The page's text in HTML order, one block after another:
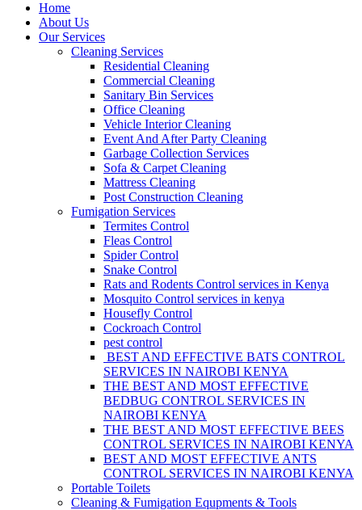
Home
About Us
Our Services
Cleaning Services
Residential Cleaning
Commercial Cleaning
Sanitary Bin Services
Office Cleaning
Vehicle Interior Cleaning
Event And After Party Cleaning
Garbage Collection Services
Sofa & Carpet Cleaning
Mattress Cleaning
Post Construction Cleaning
Fumigation Services
Termites Control
Fleas Control
Spider Control
Snake Control
Rats and Rodents Control services in Kenya
Mosquito Control services in kenya
Housefly Control
Cockroach Control
pest control
BEST AND EFFECTIVE BATS CONTROL
SERVICES IN NAIROBI KENYA
THE BEST AND MOST EFFECTIVE
BEDBUG CONTROL SERVICES IN
NAIROBI KENYA
THE BEST AND MOST EFFECTIVE BEES
CONTROL SERVICES IN NAIROBI KENYA
BEST AND MOST EFFECTIVE ANTS
CONTROL SERVICES IN NAIROBI KENYA
Portable Toilets
Cleaning & Fumigation Equpments & Tools